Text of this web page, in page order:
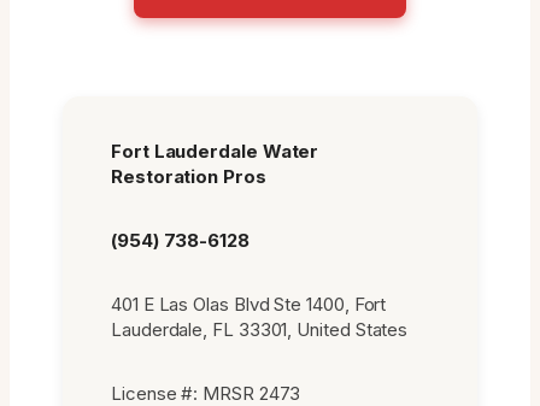
Fort Lauderdale Water
Restoration Pros
(954) 738-6128
401 E Las Olas Blvd Ste 1400, Fort
Lauderdale, FL 33301, United States
License #: MRSR 2473